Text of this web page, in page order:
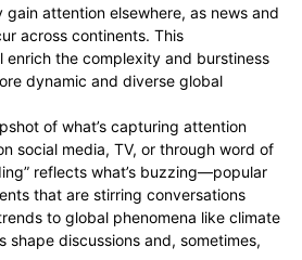
attention elsewhere, as news and
across continents. This
enrich the complexity and burstiness
dynamic and diverse global
of what’s capturing attention
social media, TV, or through word of
reflects what’s buzzing—popular
that are stirring conversations
to global phenomena like climate
shape discussions and, sometimes,